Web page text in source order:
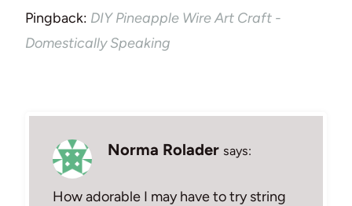
Pingback: DIY Pineapple Wire Art Craft -
Domestically Speaking
Norma Rolader says:
How adorable I may have to try string